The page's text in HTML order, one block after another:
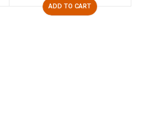
ADD TO CART